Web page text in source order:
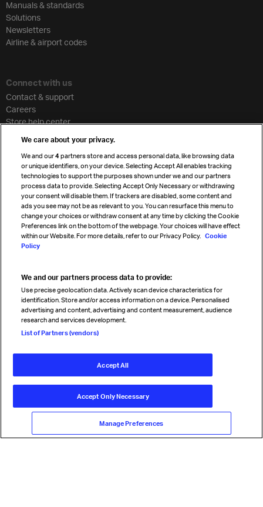
Manuals & standards
Solutions
Newsletters
Airline & airport codes
Connect with us
Contact & support
Careers
Store help center
Cargo agency program
Strategic partnerships
Sign up for IATA news
Read magazine
Follow us
© International Air Transport Association (IATA) 2026. All rights
Our commitment
Accessibility
Anti-slavery statement
Terms Cookie Preferences
We care about your privacy.
We and our4 partners store and access personal data, like browsing data
or unique identifiers, on your device. Selecting Accept All enables tracking
technologies to support the purposes shown under we and our partners
process data to provide. Selecting Accept Only Necessary or withdrawing
your consent will disable them. If trackers are disabled, some content and
ads you see may not be as relevant to you. You can resurface this menu to
change your choices or withdraw consent at any time by clicking the Cookie
Preferences link on the bottom of the webpage. Your choices will have effect
within our Website. For more details, refer to our Privacy Policy. Cookie
Policy
We and our partners process data to provide:
Use precise geolocation data. Actively scan device characteristics for
identification. Store and/or access information on a device. Personalised
advertising and content, advertising and content measurement, audience
research and services development.
List of Partners (vendors)
Accept All
Accept Only Necessary
Manage Preferences